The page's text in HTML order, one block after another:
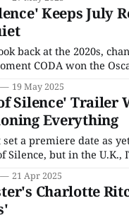
on the series, which
by Her Majesty's
Keeps July
back at the 2020s,
CODA won the
moment for deaf
from the deaf
of Deaf Adults.")
19 May 2025
Silence' Trailer
Everything
a premiere date as
Silence, but in the U.K.,
new, wholly original
Catherine Moulton, who
her work on
21 Apr 2025
Charlotte